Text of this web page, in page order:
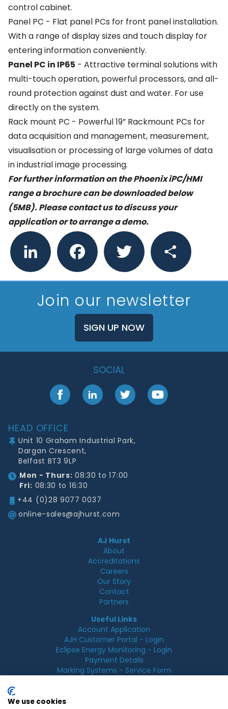
control cabinet.
Panel PC - Flat panel PCs for front panel installation.
With a range of display sizes and touch display for
entering information conveniently.
Panel PC in IP65 - Attractive terminal solutions with
multi-touch operation, powerful processors, and all-
round protection against dust and water. For use
directly on the system.
Rack mount PC - Powerful 19” Rackmount PCs for
data acquisition and management, measurement,
visualisation or processing of large volumes of data
in industrial image processing.
For further information on the Phoenix iPC/HMI
range a brochure can be downloaded below
(5MB). Pleasecontact usto discuss your
application or to arrange a demo.
LinkedIn
Facebook Twitter Share
Join our newsletter
SIGN UP NOW
SOCIAL
FacebookLinkedInTwitter YouTube
HEAD OFFICE
Unit 10 Graham Industrial Park,
Dargan Crescent,
Belfast BT3 9LP
Mon - Thurs: 08:30 to 17:00
Fri: 08:30 to 16:30
+44 (0)28 9077 0037
online-sales@ajhurst.com
AJ Hurst
About
Accreditations
Careers
Our Story
Contact
Partners
Useful Links
Account Application
AJH Customer Portal - Login
Eclipse Energy Monitoring - Login
Payment Details
Marking Systems - Service Form
We use cookies